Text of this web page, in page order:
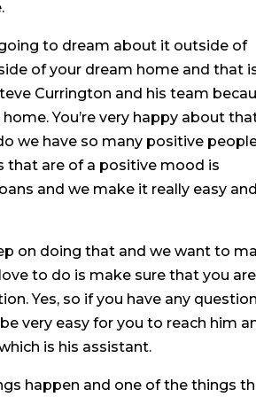
to dream about it outside of
of your dream home and that
Currington and his team
You’re very happy about
we have so many positive
that are of a positive mood is
and we make it really easy
on doing that and we want to
to do is make sure that you are
Yes, so if you have any
very easy for you to reach him
is his assistant.
happen and one of the things